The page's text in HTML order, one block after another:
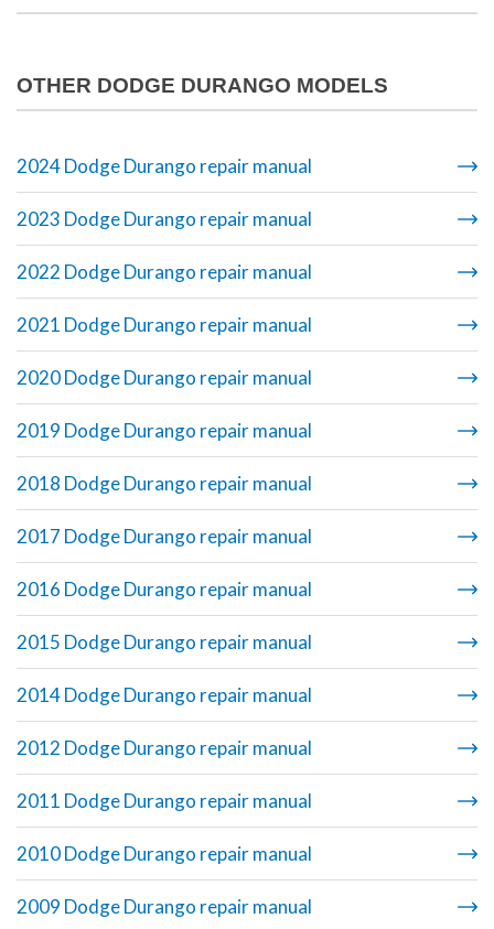
OTHER DODGE DURANGO MODELS
2024 Dodge Durango repair manual
2023 Dodge Durango repair manual
2022 Dodge Durango repair manual
2021 Dodge Durango repair manual
2020 Dodge Durango repair manual
2019 Dodge Durango repair manual
2018 Dodge Durango repair manual
2017 Dodge Durango repair manual
2016 Dodge Durango repair manual
2015 Dodge Durango repair manual
2014 Dodge Durango repair manual
2012 Dodge Durango repair manual
2011 Dodge Durango repair manual
2010 Dodge Durango repair manual
2009 Dodge Durango repair manual